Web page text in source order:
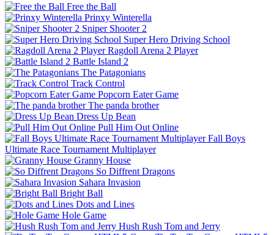
Free the Ball
Prinxy Winterella
Sniper Shooter 2
Super Hero Driving School
Ragdoll Arena 2 Player
Battle Island 2
The Patagonians
Track Control
Popcorn Eater Game
The panda brother
Dress Up Bean
Pull Him Out Online
Fall Boys
Ultimate Race Tournament Multiplayer
Granny House
So Diffrent Dragons
Sahara Invasion
Bright Ball
Dots and Lines
Hole Game
Hush Rush Tom and Jerry